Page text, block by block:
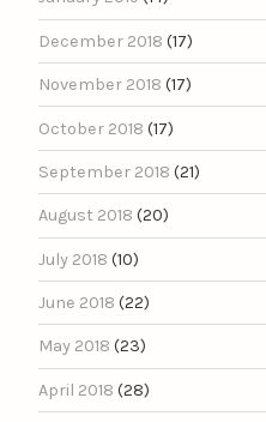
December 2018 (17)
November 2018 (17)
October 2018 (17)
September 2018 (21)
August 2018 (20)
July 2018 (10)
June 2018 (22)
May 2018 (23)
April 2018 (28)